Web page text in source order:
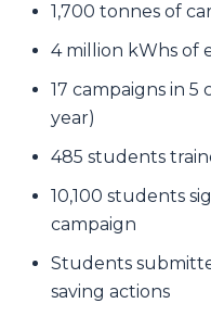
1,700 tonnes of
4 million kWhs of
17 campaigns in
year)
485 students
10,100 students
campaign
Students
saving actions